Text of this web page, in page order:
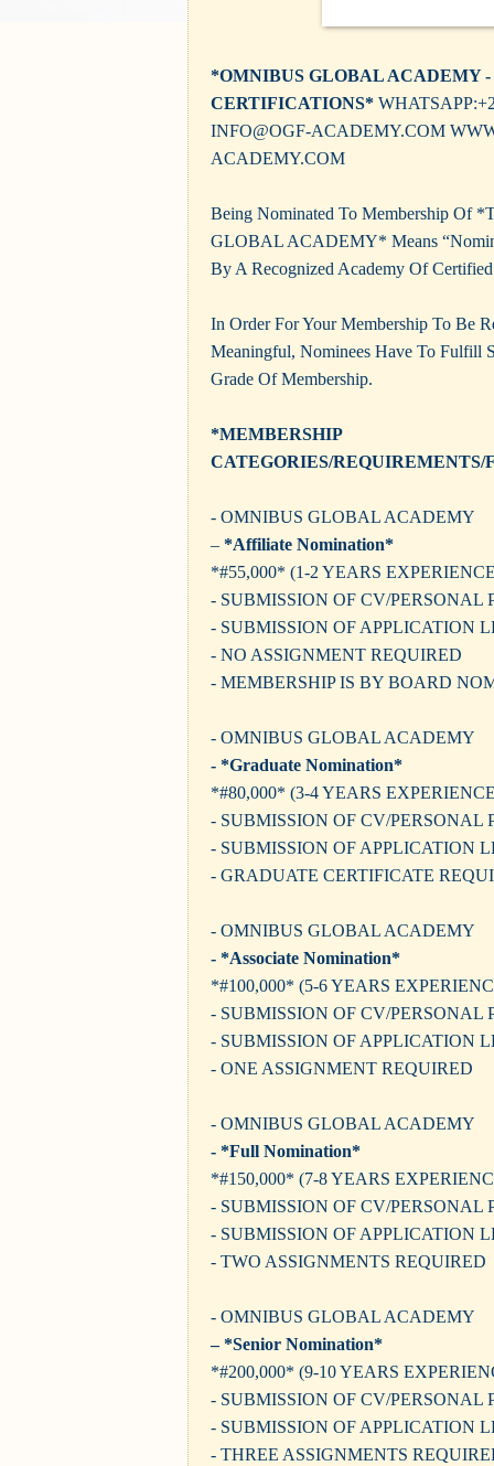
*OMNIBUS GLOBAL ACADEMY
CERTIFICATIONS*
INFO@OGF-ACADEMY.COM
ACADEMY.COM
Being Nominated To Membership Of
GLOBAL ACADEMY* Means
By A Recognized Academy Of
In Order For Your Membership To Be
Meaningful, Nominees Have To Fulfill
Grade Of Membership.
*MEMBERSHIP
CATEGORIES/REQUIREMENTS/
- OMNIBUS GLOBAL ACADEMY
– *Affiliate Nomination*
*#55,000* (1-2 YEARS
- SUBMISSION OF CV/PERSONAL
- SUBMISSION OF APPLICATION
- NO ASSIGNMENT REQUIRED
- MEMBERSHIP IS BY BOARD
- OMNIBUS GLOBAL ACADEMY
- *Graduate Nomination*
*#80,000* (3-4 YEARS
- SUBMISSION OF CV/PERSONAL
- SUBMISSION OF APPLICATION
- GRADUATE CERTIFICATE
- OMNIBUS GLOBAL ACADEMY
- *Associate Nomination*
*#100,000* (5-6 YEARS
- SUBMISSION OF CV/PERSONAL
- SUBMISSION OF APPLICATION
- ONE ASSIGNMENT REQUIRED
- OMNIBUS GLOBAL ACADEMY
- *Full Nomination*
*#150,000* (7-8 YEARS
- SUBMISSION OF CV/PERSONAL
- SUBMISSION OF APPLICATION
- TWO ASSIGNMENTS REQUIRED
- OMNIBUS GLOBAL ACADEMY
– *Senior Nomination*
*#200,000* (9-10 YEARS
- SUBMISSION OF CV/PERSONAL
- SUBMISSION OF APPLICATION
- THREE ASSIGNMENTS